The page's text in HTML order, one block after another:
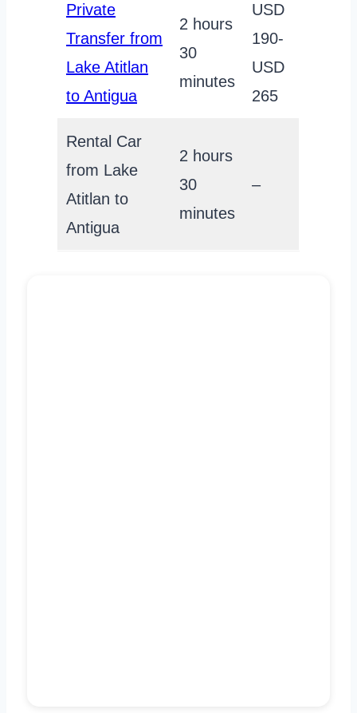
Private
Transfer from
Lake Atitlan
to Antigua
2 hours
30
minutes
USD
190-
USD
265
Rental Car
from Lake
Atitlan to
Antigua
2 hours
30
minutes
–